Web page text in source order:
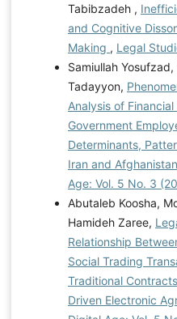
Tabibzadeh ,
and Cognitive
Making , Legal
Samiullah
Tadayyon,
Analysis of
Government
Determinants,
Iran and Afghanistan
Age: Vol. 5 No. 3
Abutaleb Koosha,
Hamideh Zaree,
Relationship
Social Trading
Traditional
Driven Electronic